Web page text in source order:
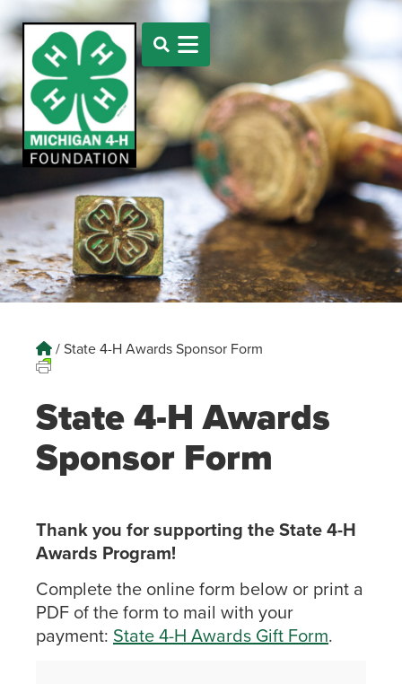
/State 4-H Awards Sponsor Form
State 4-H Awards
Sponsor Form
Thank you for supporting the State 4-H
Awards Program!
Complete the online form below or print a
PDF of the form to mail with your
payment: State 4-H Awards Gift Form.